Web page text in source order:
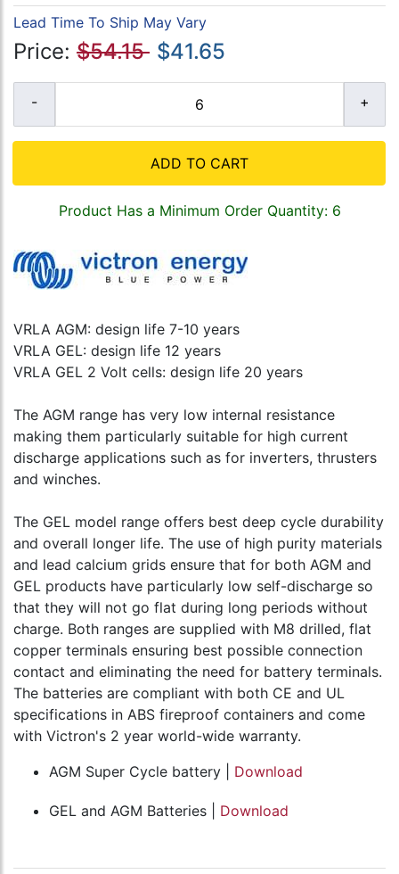
Lead Time To Ship May Vary
Price: $54.15 $41.65
ADD TO CART
Product Has a Minimum Order Quantity: 6
VRLA AGM: design life 7-10 years
VRLA GEL: design life 12 years
VRLA GEL 2 Volt cells: design life 20 years
The AGM range has very low internal resistance
making them particularly suitable for high current
discharge applications such as for inverters, thrusters
and winches.
The GEL model range offers best deep cycle durability
and overall longer life. The use of high purity materials
and lead calcium grids ensure that for both AGM and
GEL products have particularly low self-discharge so
that they will not go flat during long periods without
charge. Both ranges are supplied with M8 drilled, flat
copper terminals ensuring best possible connection
contact and eliminating the need for battery terminals.
The batteries are compliant with both CE and UL
specifications in ABS fireproof containers and come
with Victron's 2 year world-wide warranty.
AGM Super Cycle battery | Download
GEL and AGM Batteries | Download